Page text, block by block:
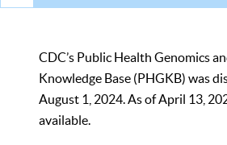
CDC’s Public Health Genomics
Knowledge Base (PHGKB) was
August 1, 2024. As of April 13,
available.